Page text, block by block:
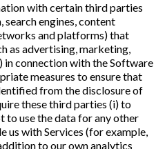
with certain third parties
engines, content
and platforms) that
as advertising, marketing,
in connection with the Software
measures to ensure that
from the disclosure of
these third parties (i) to
to use the data for any other
us with Services (for example,
to our own analytics